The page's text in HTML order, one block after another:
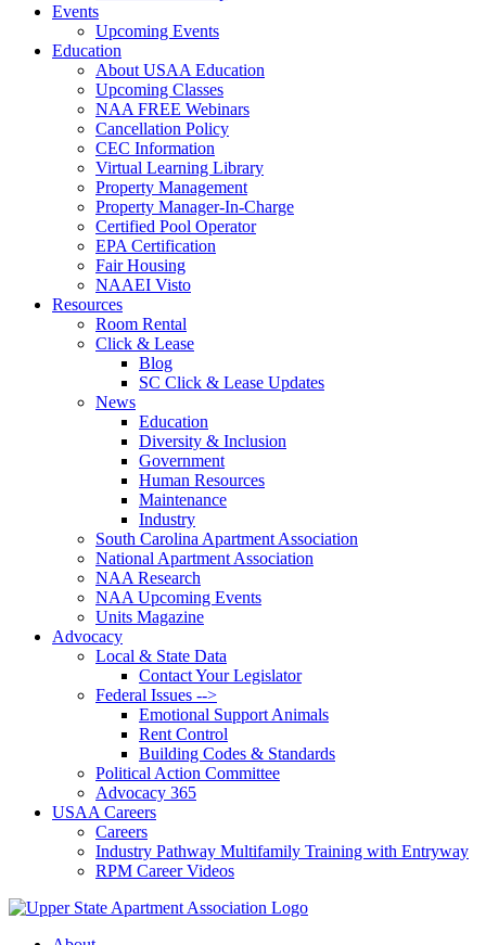
Events
Upcoming Events
Education
About USAA Education
Upcoming Classes
NAA FREE Webinars
Cancellation Policy
CEC Information
Virtual Learning Library
Property Management
Property Manager-In-Charge
Certified Pool Operator
EPA Certification
Fair Housing
NAAEI Visto
Resources
Room Rental
Click & Lease
Blog
SC Click & Lease Updates
News
Education
Diversity & Inclusion
Government
Human Resources
Maintenance
Industry
South Carolina Apartment Association
National Apartment Association
NAA Research
NAA Upcoming Events
Units Magazine
Advocacy
Local & State Data
Contact Your Legislator
Federal Issues -->
Emotional Support Animals
Rent Control
Building Codes & Standards
Political Action Committee
Advocacy 365
USAA Careers
Careers
Industry Pathway Multifamily Training with Entryway
RPM Career Videos